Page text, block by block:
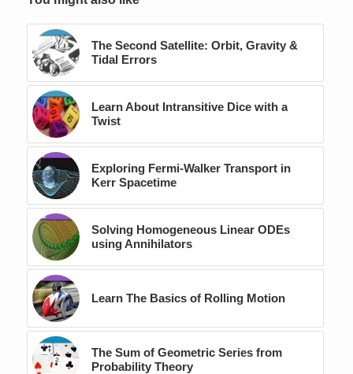
The Second Satellite: Orbit, Gravity &
Tidal Errors
Learn About Intransitive Dice with a
Twist
Exploring Fermi-Walker Transport in
Kerr Spacetime
Solving Homogeneous Linear ODEs
using Annihilators
Learn The Basics of Rolling Motion
The Sum of Geometric Series from
Probability Theory